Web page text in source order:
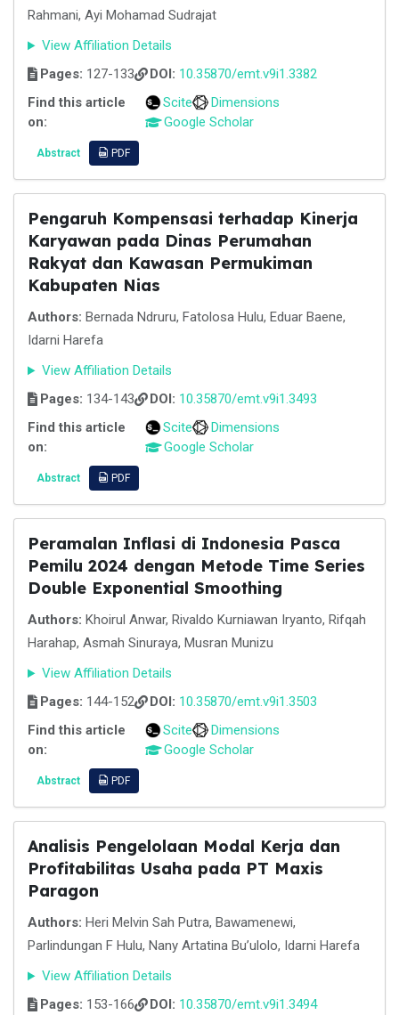
Rahmani, Ayi Mohamad Sudrajat
View Affiliation Details
Pages: 127-133 DOI: 10.35870/emt.v9i1.3382
Find this article
on:
Scite
Dimensions
Google Scholar
Abstract PDF
Pengaruh Kompensasi terhadap Kinerja
Karyawan pada Dinas Perumahan
Rakyat dan Kawasan Permukiman
Kabupaten Nias
Authors: Bernada Ndruru, Fatolosa Hulu, Eduar Baene,
Idarni Harefa
View Affiliation Details
Pages: 134-143 DOI: 10.35870/emt.v9i1.3493
Find this article
on:
Scite
Dimensions
Google Scholar
Abstract PDF
Peramalan Inflasi di Indonesia Pasca
Pemilu 2024 dengan Metode Time Series
Double Exponential Smoothing
Authors: Khoirul Anwar, Rivaldo Kurniawan Iryanto, Rifqah
Harahap, Asmah Sinuraya, Musran Munizu
View Affiliation Details
Pages: 144-152 DOI: 10.35870/emt.v9i1.3503
Find this article
on:
Scite
Dimensions
Google Scholar
Abstract PDF
Analisis Pengelolaan Modal Kerja dan
Profitabilitas Usaha pada PT Maxis
Paragon
Authors: Heri Melvin Sah Putra, Bawamenewi,
Parlindungan F Hulu, Nany Artatina Bu’ulolo, Idarni Harefa
View Affiliation Details
Pages: 153-166 DOI: 10.35870/emt.v9i1.3494